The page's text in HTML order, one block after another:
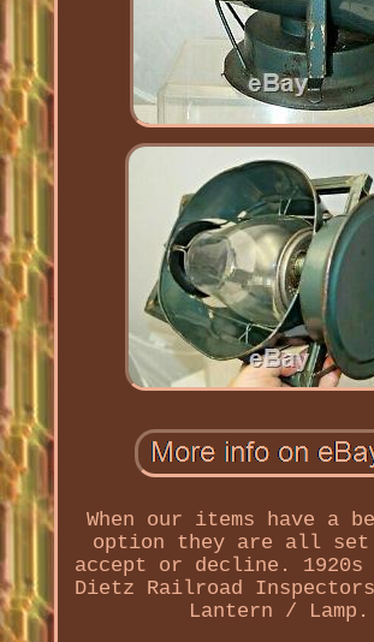
When our items have a
option they are all set
accept or decline. 1920s
Dietz Railroad Inspectors
Lantern / Lamp.